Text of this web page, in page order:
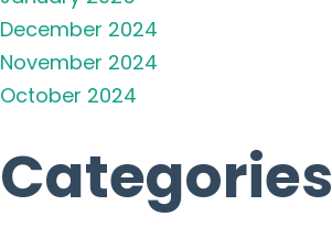
December 2024
November 2024
October 2024
Categories